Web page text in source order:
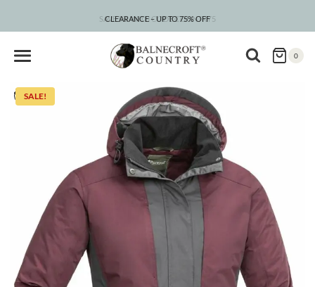
SAVE 5% WITH CODE COUNTRY5
CLEARANCE – UP TO 75% OFF
0
SALE!